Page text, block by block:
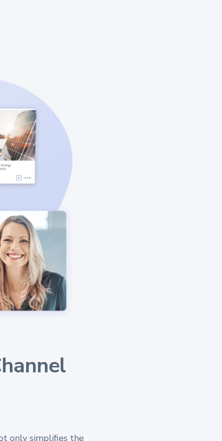
only simplifies the